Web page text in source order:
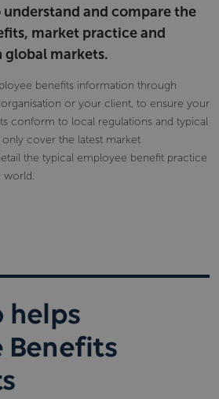
and compare the
market practice and
global markets.
benefits information through
or your client, to ensure your
conform to local regulations and typical
cover the latest market
the typical employee benefit practice
world.
helps
Benefits